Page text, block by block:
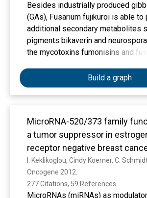
Besides industrially produced
(GAs), Fusarium fujikuroi is able to
additional secondary metabolites
pigments bikaverin and
the mycotoxins fumonisins and
pathways is only poorly
the velvet complex containing
other regulatory proteins was
metabolism and differentiation in
nidulans. Here, we report on the
of two components of the F.
complex, FfVel1 and FfLae1. The
this first reported LaeA orthologue
class of Eurotiomycetidae is
ΔFfvel1 microarray‐studies and
Build a graph
MicroRNA-520/373 family
a tumor suppressor in
receptor negative breast
targeting NF-κB and TGF-β
pathways
Oncogene 2012.
277 Citations, 59 References
MicroRNAs (miRNAs) as